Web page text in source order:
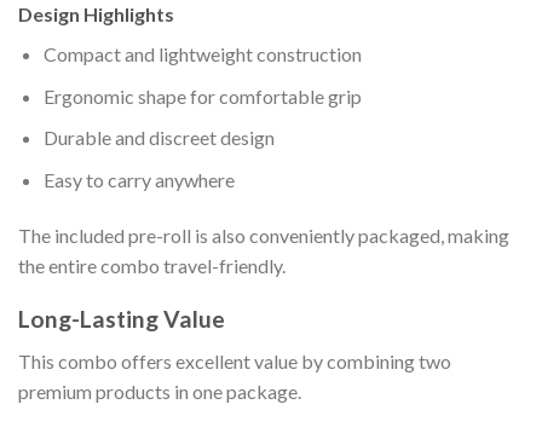
Design Highlights
Compact and lightweight construction
Ergonomic shape for comfortable grip
Durable and discreet design
Easy to carry anywhere
The included pre-roll is also conveniently packaged, making
the entire combo travel-friendly.
Long-Lasting Value
This combo offers excellent value by combining two
premium products in one package.